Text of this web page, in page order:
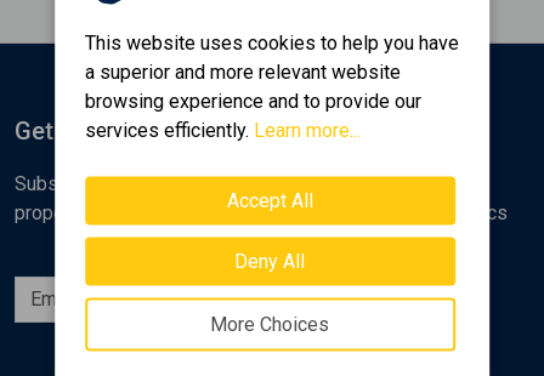
This website uses cookies to help you have
a superior and more relevant website
browsing experience and to provide our
services efficiently. Learn more...
Accept All
Deny All
More Choices
Get Notified
Subscribe to the Golden Home newsletter for new
properties, analyses and various real estate market topics
Subscribe
Follow us